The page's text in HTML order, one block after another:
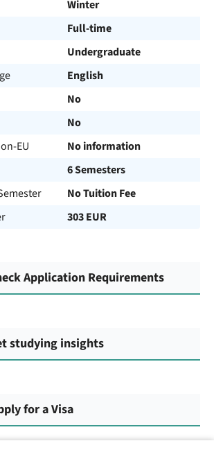
Winter
Full-time
Undergraduate
English
No
No
EU
No information
6 Semesters
No Tuition Fee
303 EUR
Application Requirements
studying insights
for a Visa